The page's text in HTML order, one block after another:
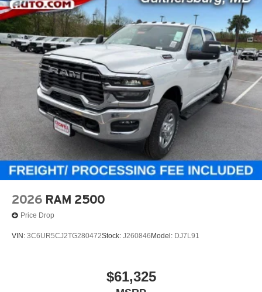
2026 RAM 2500
Price Drop
VIN: 3C6UR5CJ2TG280472Stock: J260846 Model: DJ7L91
$61,325